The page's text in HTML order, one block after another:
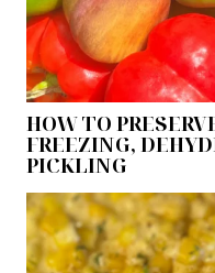
HOW TO
FREEZING,
PICKLING